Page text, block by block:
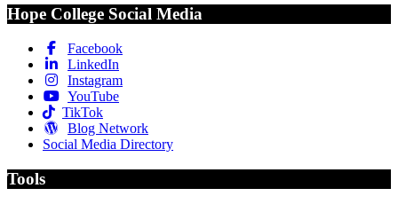
Hope College Social Media
Facebook
LinkedIn
Instagram
YouTube
TikTok
Blog Network
Social Media Directory
Tools